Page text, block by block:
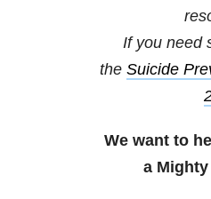
If you need
the Suicide
We want to
a